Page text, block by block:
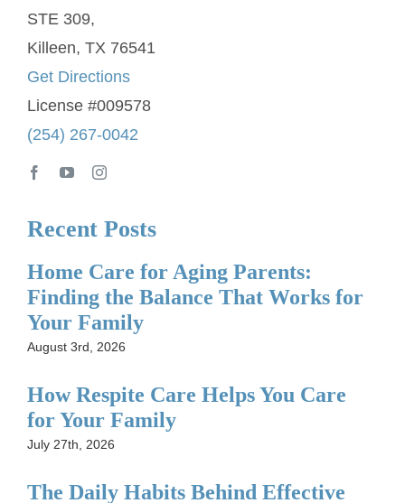
STE 309,
Killeen, TX 76541
Get Directions
License #009578
(254) 267-0042
Recent Posts
Home Care for Aging Parents:
Finding the Balance That Works for
Your Family
August 3rd, 2026
How Respite Care Helps You Care
for Your Family
July 27th, 2026
The Daily Habits Behind Effective